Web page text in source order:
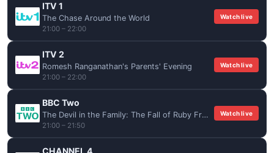
ITV 1
The Chase Around the World
21:00 – 22:00
Watch live
ITV 2
Romesh Ranganathan's Parents' Evening
21:00 – 22:00
Watch live
BBC Two
The Devil in the Family: The Fall of Ruby Franke
21:00 – 21:50
Watch live
CHANNEL 4